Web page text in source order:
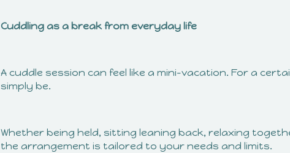
Cuddling as a break from everyday life
A cuddle session can feel like a mini-vacation. For a
simply be.
Whether being held, sitting leaning back, relaxing
the arrangement is tailored to your needs and limits.